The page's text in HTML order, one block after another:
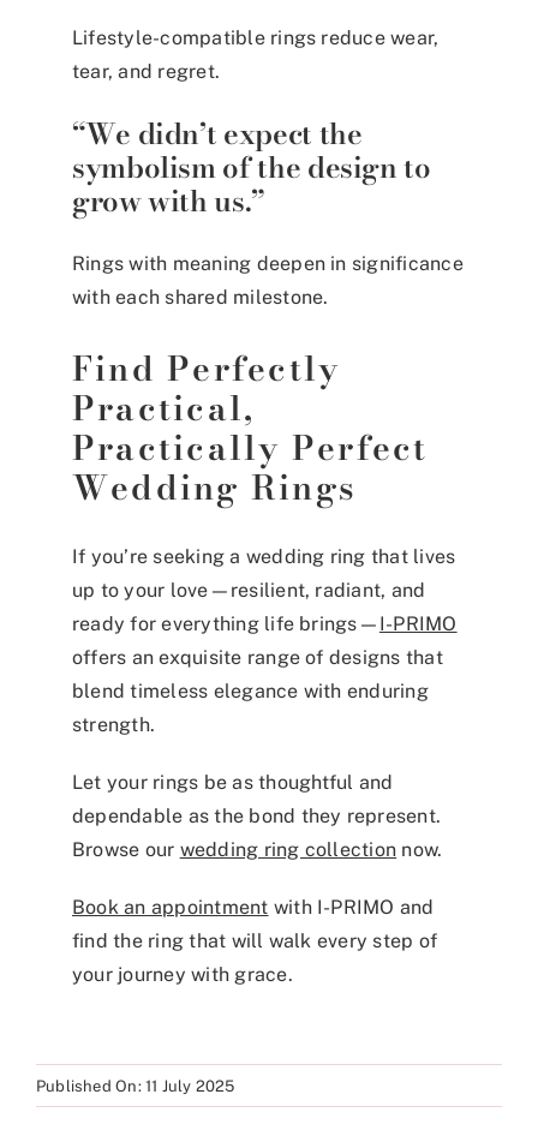
Lifestyle-compatible rings reduce wear,
tear, and regret.
“We didn’t expect the
symbolism of the design to
grow with us.”
Rings with meaning deepen in significance
with each shared milestone.
Find Perfectly
Practical,
Practically Perfect
Wedding Rings
If you’re seeking a wedding ring that lives
up to your love—resilient, radiant, and
ready for everything life brings— I-PRIMO
offers an exquisite range of designs that
blend timeless elegance with enduring
strength.
Let your rings be as thoughtful and
dependable as the bond they represent.
Browse our wedding ring collection now.
Book an appointment with I-PRIMO and
find the ring that will walk every step of
your journey with grace.
Published On: 11 July 2025